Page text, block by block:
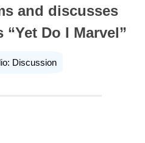
and discusses
“Yet Do I Marvel”
Discussion